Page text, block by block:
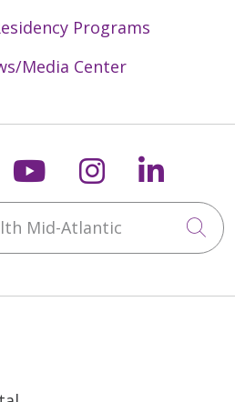
Programs
Media Center
on X
us on
Follow us on
Follow us
Mid-Atlantic